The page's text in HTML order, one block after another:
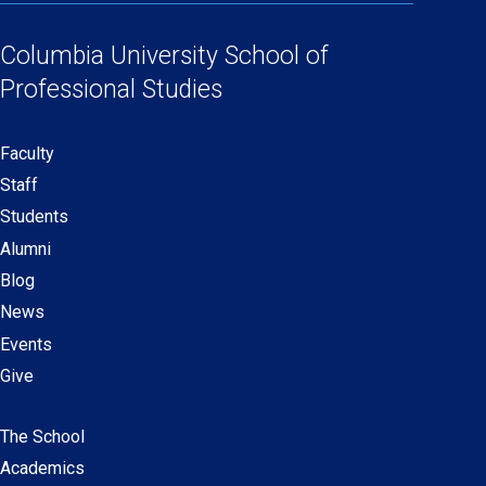
Social
Links
a
new
window)
new
window)
new
new
Columbia University School of
Professional Studies
Secondary
navigation
Faculty
Staff
Students
Alumni
Blog
News
Events
Give
Main
The School
Academics